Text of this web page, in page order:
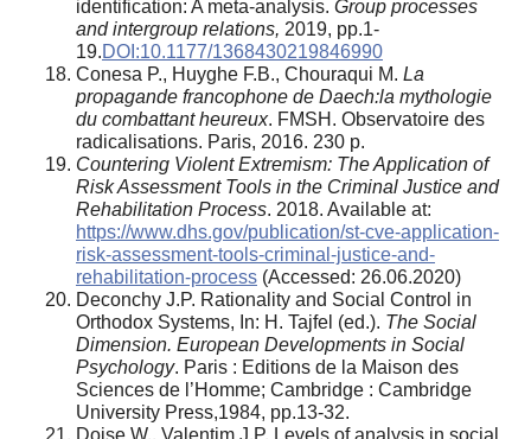
identification: A meta-analysis. Group processes
and intergroup relations, 2019, pp.1-
19.DOI:10.1177/1368430219846990
Conesa P., Huyghe F.B., Chouraqui M. La
propagande francophone de Daech:la mythologie
du combattant heureux. FMSH. Observatoire des
radicalisations. Paris, 2016. 230 p.
Countering Violent Extremism: The Application of
Risk Assessment Tools in the Criminal Justice and
Rehabilitation Process. 2018. Available at:
https://www.dhs.gov/publication/st-cve-application-
risk-assessment-tools-criminal-justice-and-
rehabilitation-process (Accessed: 26.06.2020)
Deconchy J.P. Rationality and Social Control in
Orthodox Systems, In: H. Tajfel (ed.). The Social
Dimension. European Developments in Social
Psychology. Paris : Editions de la Maison des
Sciences de l’Homme; Cambridge : Cambridge
University Press,1984, pp.13-32.
Doise W., Valentim J.P. Levels of analysis in social